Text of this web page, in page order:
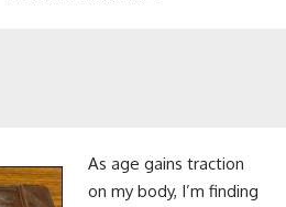
As age gains traction
on my body, I’m finding